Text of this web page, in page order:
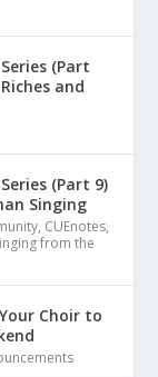
(Part
and
(Part 9)
Singing
, CUEnotes,
from the
Choir to